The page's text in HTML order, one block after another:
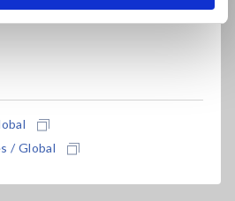
/ Global
Testers, Handheld Digital
Multimeters (DMMs)